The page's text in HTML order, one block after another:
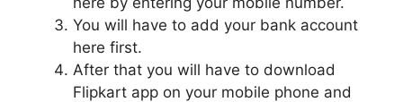
You will have to add your bank account
here first.
After that you will have to download
Flipkart app on your mobile phone and